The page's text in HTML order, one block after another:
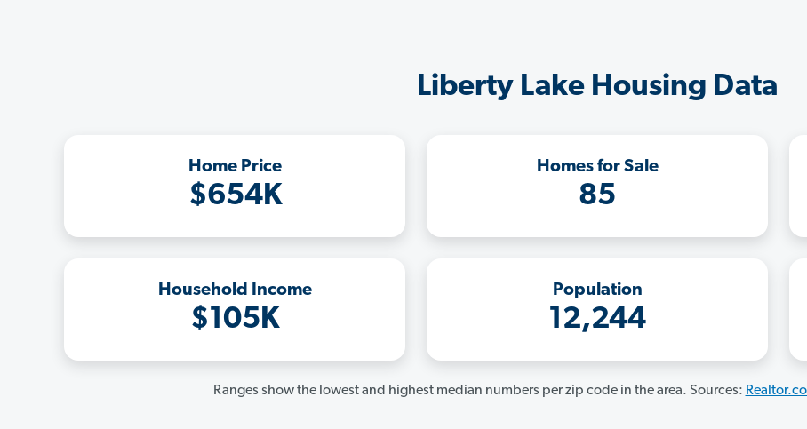
Liberty Lake Housing Data
Home Price
$654K
Homes for Sale
85
Household Income
$105K
Population
12,244
Ranges show the lowest and highest median numbers per zip code in the area. Sources: